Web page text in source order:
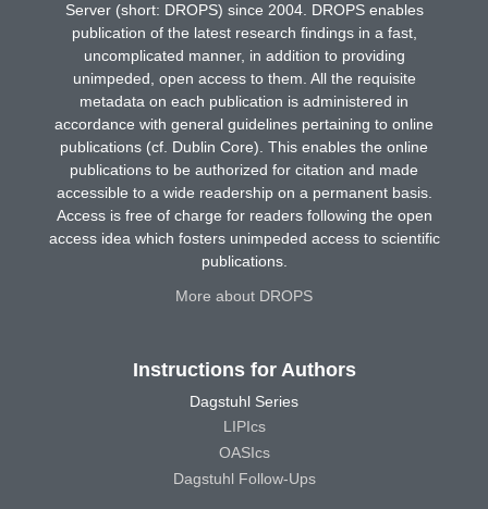
Server (short: DROPS) since 2004. DROPS enables
publication of the latest research findings in a fast,
uncomplicated manner, in addition to providing
unimpeded, open access to them. All the requisite
metadata on each publication is administered in
accordance with general guidelines pertaining to online
publications (cf. Dublin Core). This enables the online
publications to be authorized for citation and made
accessible to a wide readership on a permanent basis.
Access is free of charge for readers following the open
access idea which fosters unimpeded access to scientific
publications.
More about DROPS
Instructions for Authors
Dagstuhl Series
LIPIcs
OASIcs
Dagstuhl Follow-Ups